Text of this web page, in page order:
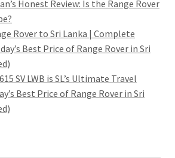
Honest Review: Is the Range Rover
Rover to Sri Lanka | Complete
Best Price of Range Rover in Sri
SV LWB is SL’s Ultimate Travel
Best Price of Range Rover in Sri